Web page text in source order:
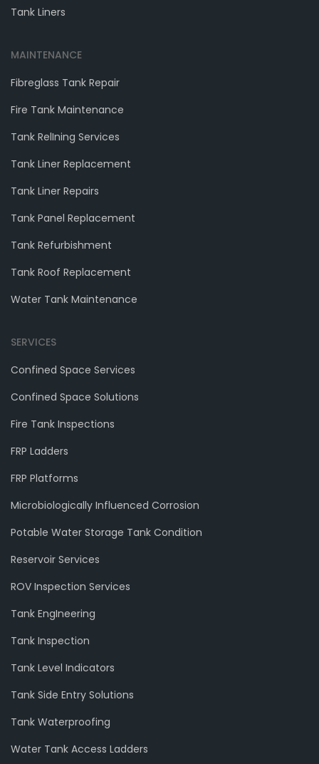
Tank Liners
MAINTENANCE
Fibreglass Tank Repair
Fire Tank Maintenance
Tank RelIning Services
Tank Liner Replacement
Tank Liner Repairs
Tank Panel Replacement
Tank Refurbishment
Tank Roof Replacement
Water Tank Maintenance
SERVICES
Confined Space Services
Confined Space Solutions
Fire Tank Inspections
FRP Ladders
FRP Platforms
Microbiologically Influenced Corrosion
Potable Water Storage Tank Condition
Reservoir Services
ROV Inspection Services
Tank EngIneering
Tank Inspection
Tank Level Indicators
Tank Side Entry Solutions
Tank Waterproofing
Water Tank Access Ladders